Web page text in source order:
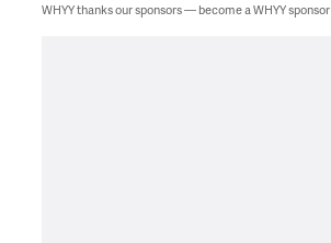
WHYY thanks our sponsors — become a WHYY sponsor